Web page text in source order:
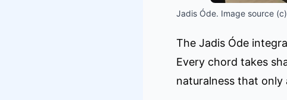
Jadis Óde. Image source
The Jadis Óde
Every chord takes
naturalness that